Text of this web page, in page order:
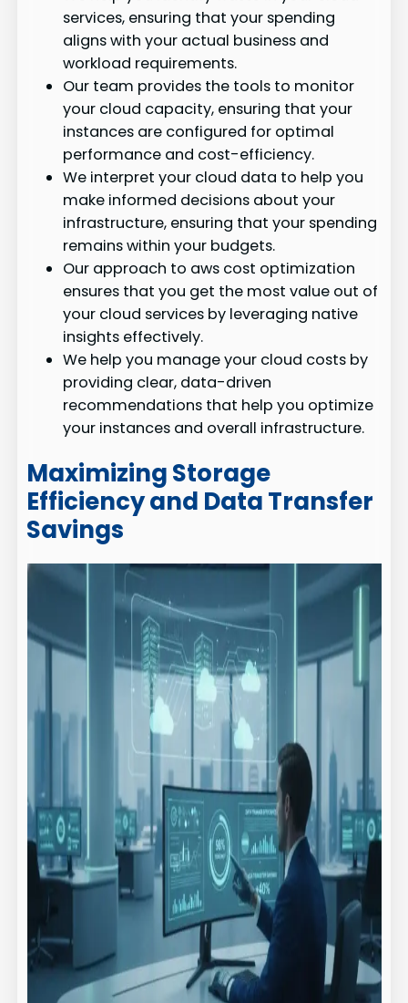
services, ensuring that your spending
aligns with your actual business and
workload requirements.
Our team provides the tools to monitor
your cloud capacity, ensuring that your
instances are configured for optimal
performance and cost-efficiency.
We interpret your cloud data to help you
make informed decisions about your
infrastructure, ensuring that your spending
remains within your budgets.
Our approach to aws cost optimization
ensures that you get the most value out of
your cloud services by leveraging native
insights effectively.
We help you manage your cloud costs by
providing clear, data-driven
recommendations that help you optimize
your instances and overall infrastructure.
Maximizing Storage
Efficiency and Data Transfer
Savings